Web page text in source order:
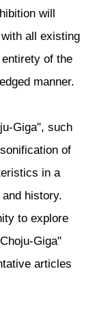
will
all existing
of the
manner.
Giga", such
of
in a
history.
to explore
Giga"
articles